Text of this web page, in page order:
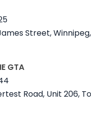
Street,
GTA
Road, Unit 206,